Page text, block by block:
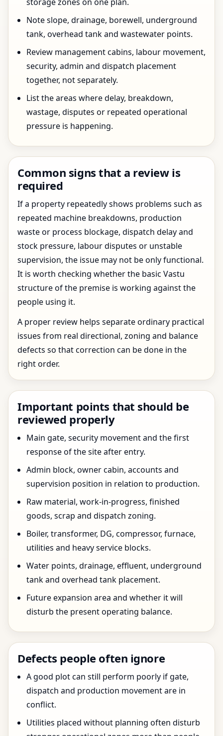
Note slope, drainage, borewell, underground
tank, overhead tank and wastewater points.
Review management cabins, labour movement,
security, admin and dispatch placement
together, not separately.
List the areas where delay, breakdown,
wastage, disputes or repeated operational
pressure is happening.
Common signs that a review is
required
If a property repeatedly shows problems such as
repeated machine breakdowns, production
waste or process blockage, dispatch delay and
stock pressure, labour disputes or unstable
supervision, the issue may not be only functional.
It is worth checking whether the basic Vastu
structure of the premise is working against the
people using it.
A proper review helps separate ordinary practical
issues from real directional, zoning and balance
defects so that correction can be done in the
right order.
Important points that should be
reviewed properly
Main gate, security movement and the first
response of the site after entry.
Admin block, owner cabin, accounts and
supervision position in relation to production.
Raw material, work-in-progress, finished
goods, scrap and dispatch zoning.
Boiler, transformer, DG, compressor, furnace,
utilities and heavy service blocks.
Water points, drainage, effluent, underground
tank and overhead tank placement.
Future expansion area and whether it will
disturb the present operating balance.
Defects people often ignore
A good plot can still perform poorly if gate,
dispatch and production movement are in
conflict.
Utilities placed without planning often disturb